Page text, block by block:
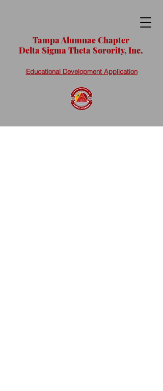
Tampa Alumnae Chapter
Delta Sigma Theta Sorority, Inc.
Educational Development Application